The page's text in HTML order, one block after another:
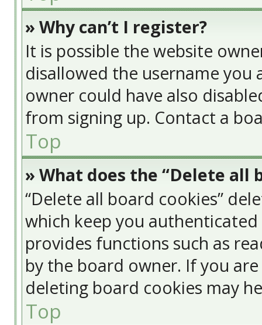
» Why can’t I register?
It is possible the website
disallowed the username
owner could have also
from signing up. Contact a
Top
» What does the “Delete all
“Delete all board cookies”
which keep you
provides functions such as
by the board owner. If you
deleting board cookies may
Top